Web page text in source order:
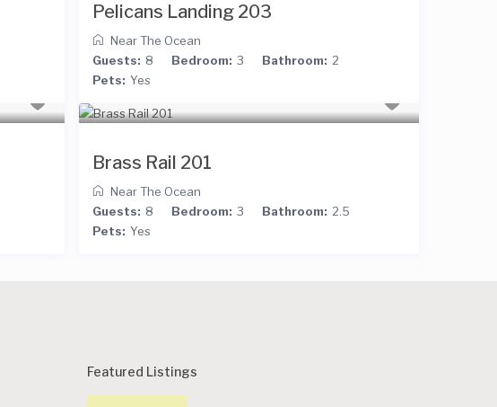
Pelicans Landing 203
Near The Ocean
Guests: 8 Bedroom: 3 Bathroom: 2
Pets: Yes
Brass Rail 201
Near The Ocean
Guests: 8 Bedroom: 3 Bathroom: 2.5
Pets: Yes
Featured Listings